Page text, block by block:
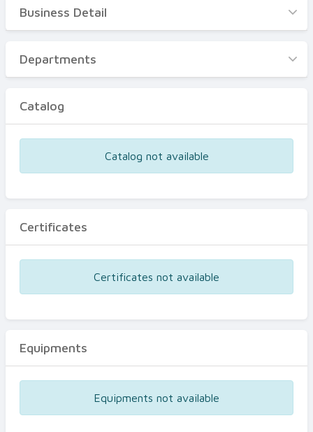
Business Detail
Departments
Certificates
Business Detail
Departments
Catalog
Catalog not available
Certificates
Certificates not available
Equipments
Equipments not available